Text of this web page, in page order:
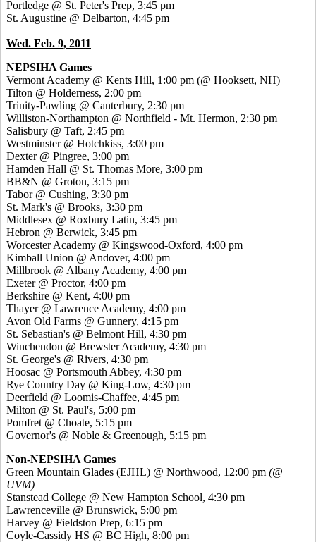
Portledge @ St. Peter's Prep, 3:45 pm
St. Augustine @ Delbarton, 4:45 pm
Wed. Feb. 9, 2011
NEPSIHA Games
Vermont Academy @ Kents Hill, 1:00 pm (@ Hooksett, NH)
Tilton @ Holderness, 2:00 pm
Trinity-Pawling @ Canterbury, 2:30 pm
Williston-Northampton @ Northfield - Mt. Hermon, 2:30 pm
Salisbury @ Taft, 2:45 pm
Westminster @ Hotchkiss, 3:00 pm
Dexter @ Pingree, 3:00 pm
Hamden Hall @ St. Thomas More, 3:00 pm
BB&N @ Groton, 3:15 pm
Tabor @ Cushing, 3:30 pm
St. Mark's @ Brooks, 3:30 pm
Middlesex @ Roxbury Latin, 3:45 pm
Hebron @ Berwick, 3:45 pm
Worcester Academy @ Kingswood-Oxford, 4:00 pm
Kimball Union @ Andover, 4:00 pm
Millbrook @ Albany Academy, 4:00 pm
Exeter @ Proctor, 4:00 pm
Berkshire @ Kent, 4:00 pm
Thayer @ Lawrence Academy, 4:00 pm
Avon Old Farms @ Gunnery, 4:15 pm
St. Sebastian's @ Belmont Hill, 4:30 pm
Winchendon @ Brewster Academy, 4:30 pm
St. George's @ Rivers, 4:30 pm
Hoosac @ Portsmouth Abbey, 4:30 pm
Rye Country Day @ King-Low, 4:30 pm
Deerfield @ Loomis-Chaffee, 4:45 pm
Milton @ St. Paul's, 5:00 pm
Pomfret @ Choate, 5:15 pm
Governor's @ Noble & Greenough, 5:15 pm
Non-NEPSIHA Games
Green Mountain Glades (EJHL) @ Northwood, 12:00 pm (@
UVM)
Stanstead College @ New Hampton School, 4:30 pm
Lawrenceville @ Brunswick, 5:00 pm
Harvey @ Fieldston Prep, 6:15 pm
Coyle-Cassidy HS @ BC High, 8:00 pm